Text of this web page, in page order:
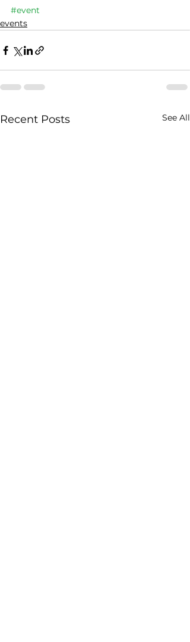
#event
events
Recent Posts See All